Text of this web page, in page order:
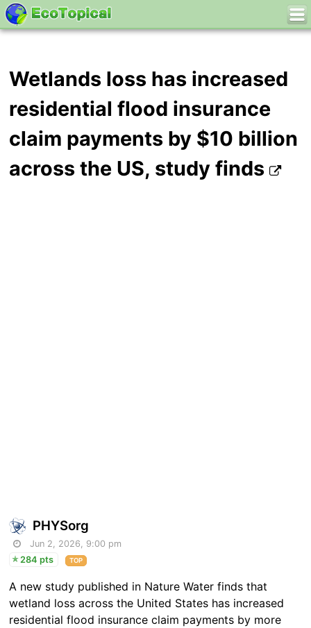
Wetlands loss has increased
residential flood insurance
claim payments by $10 billion
across the US, study finds
PHYSorg
Jun 2, 2026, 9:00 pm
284 pts
TOP
A new study published in Nature Water finds that
wetland loss across the United States has increased
residential flood insurance claim payments by more